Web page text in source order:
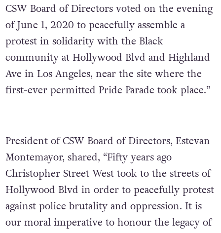
CSW Board of Directors voted on the evening
of June 1, 2020 to peacefully assemble a
protest in solidarity with the Black
community at Hollywood Blvd and Highland
Ave in Los Angeles, near the site where the
first-ever permitted Pride Parade took place.”
President of CSW Board of Directors, Estevan
Montemayor, shared, “Fifty years ago
Christopher Street West took to the streets of
Hollywood Blvd in order to peacefully protest
against police brutality and oppression. It is
our moral imperative to honour the legacy of